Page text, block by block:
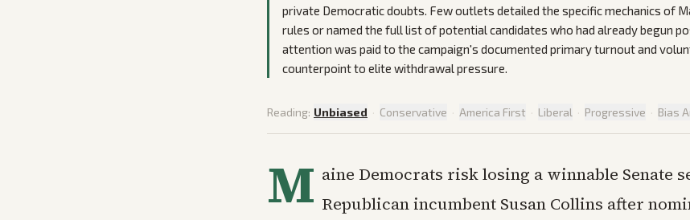
private Democratic doubts. Few outlets detailed the specific mechanics of
rules or named the full list of potential candidates who had already begun
attention was paid to the campaign's documented primary turnout and
counterpoint to elite withdrawal pressure.
Reading: Unbiased · Conservative · America First · Liberal · Progressive · Bias
M aine Democrats risk losing a winnable Senate
Republican incumbent Susan Collins after